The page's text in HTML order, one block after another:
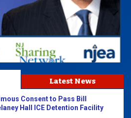
Latest News
Consent to Pass Bill
Hall ICE Detention Facility